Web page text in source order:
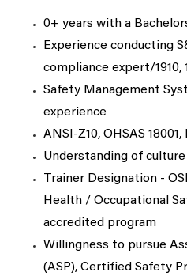
0+ years with a
Experience conducting
compliance expert/1910,
Safety Management
experience
ANSI-Z10, OHSAS 18001,
Understanding of
Trainer Designation -
Health / Occupational
accredited program
Willingness to pursue
(ASP), Certified Safety